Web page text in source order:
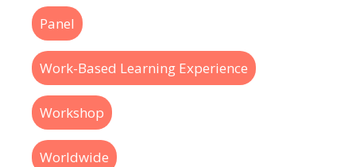
Panel
Work-Based Learning Experience
Workshop
Worldwide